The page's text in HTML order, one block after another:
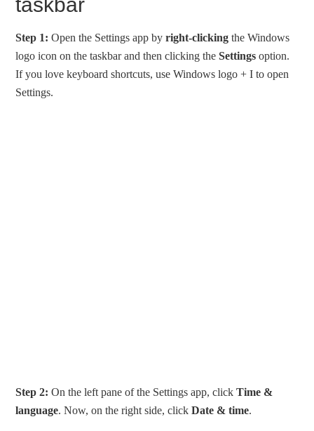
Step 1: Open the Settings app byright-clicking the Windows
logo icon on the taskbar and then clicking theSettings option.
If you love keyboard shortcuts, use Windows logo + I to open
Settings.
Step 2: On the left pane of the Settings app, clickTime &
language. Now, on the right side, clickDate & time.